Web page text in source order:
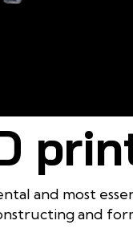
and most
and